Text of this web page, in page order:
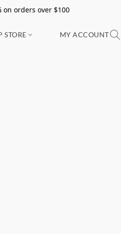
on orders over $100
STORE MY ACCOUNT